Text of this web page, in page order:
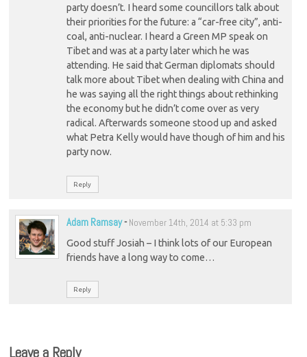
party doesn’t. I heard some councillors talk about
their priorities for the future: a “car-free city”, anti-
coal, anti-nuclear. I heard a Green MP speak on
Tibet and was at a party later which he was
attending. He said that German diplomats should
talk more about Tibet when dealing with China and
he was saying all the right things about rethinking
the economy but he didn’t come over as very
radical. Afterwards someone stood up and asked
what Petra Kelly would have though of him and his
party now.
Reply
Adam Ramsay- November 14th, 2014 at 5:33 pm
Good stuff Josiah – I think lots of our European
friends have a long way to come…
Reply
Leave a Reply